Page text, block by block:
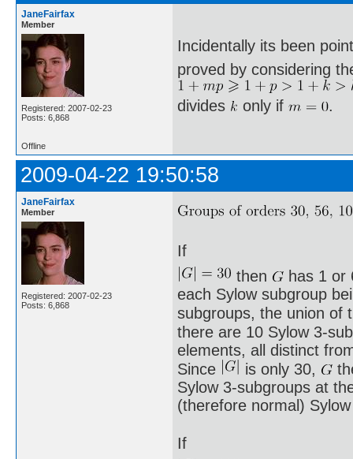
JaneFairfax
Member
Registered: 2007-02-23
Posts: 6,868
Incidentally its been
proved by considering
divides only if .
Offline
2009-04-22 19:50:58
JaneFairfax
Member
Registered: 2007-02-23
Posts: 6,868
If
then
has 1 or
each Sylow subgroup
subgroups, the union of
there are 10 Sylow 3-
elements, all distinct
Since
is only 30,
Sylow 3-subgroups at
(therefore normal)
If